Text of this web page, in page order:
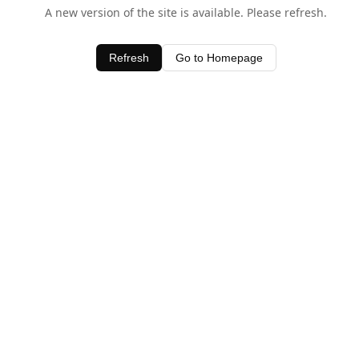
A new version of the site is available. Please refresh.
Refresh Go to Homepage